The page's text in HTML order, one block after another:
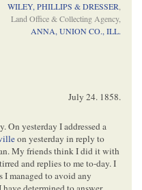
WILEY, PHILLIPS & DRESSER
Land Office & Collecting Agency,
ANNA, UNION CO., ILL.
July 24. 1858.
On yesterday I addressed a
on yesterday in reply to
My friends think I did it with
and replies to me to-day. I
I managed to avoid any